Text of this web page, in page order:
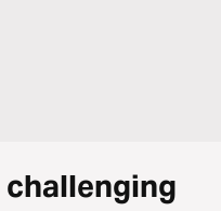
challenging